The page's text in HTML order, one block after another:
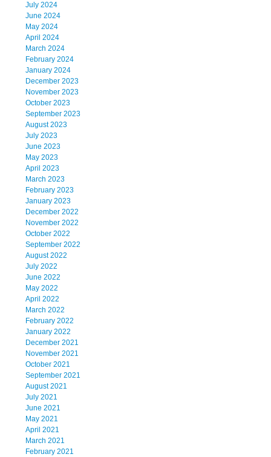
July 2024
June 2024
May 2024
April 2024
March 2024
February 2024
January 2024
December 2023
November 2023
October 2023
September 2023
August 2023
July 2023
June 2023
May 2023
April 2023
March 2023
February 2023
January 2023
December 2022
November 2022
October 2022
September 2022
August 2022
July 2022
June 2022
May 2022
April 2022
March 2022
February 2022
January 2022
December 2021
November 2021
October 2021
September 2021
August 2021
July 2021
June 2021
May 2021
April 2021
March 2021
February 2021